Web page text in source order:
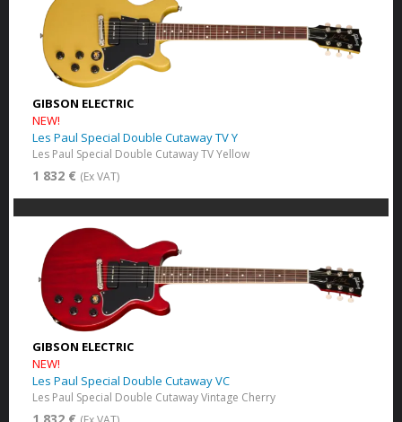
GIBSON ELECTRIC
NEW!
Les Paul Special Double Cutaway TV Y
Les Paul Special Double Cutaway TV Yellow
1 832 € (Ex VAT)
GIBSON ELECTRIC
NEW!
Les Paul Special Double Cutaway VC
Les Paul Special Double Cutaway Vintage Cherry